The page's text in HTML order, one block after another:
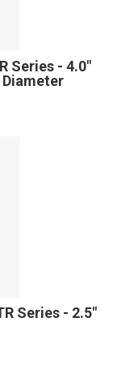
Series - 4.0"
Series - 2.5"